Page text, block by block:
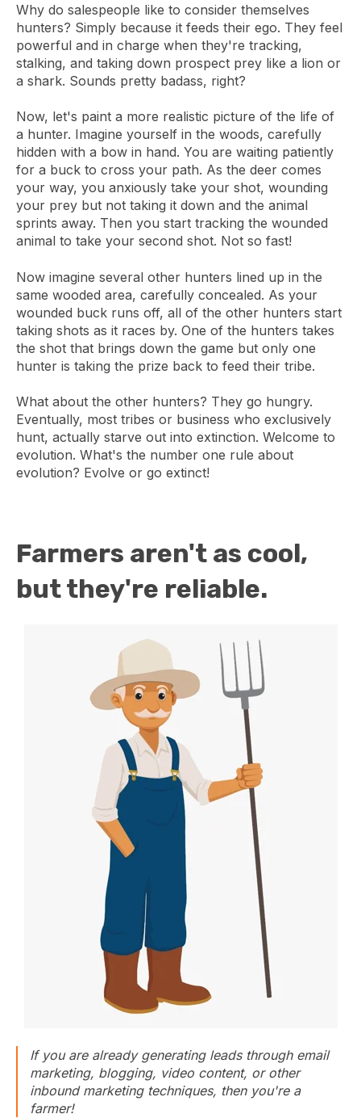
Why do salespeople like to consider themselves
hunters? Simply because it feeds their ego. They feel
powerful and in charge when they're tracking,
stalking, and taking down prospect prey like a lion or
a shark. Sounds pretty badass, right?
Now, let's paint a more realistic picture of the life of
a hunter. Imagine yourself in the woods, carefully
hidden with a bow in hand. You are waiting patiently
for a buck to cross your path. As the deer comes
your way, you anxiously take your shot, wounding
your prey but not taking it down and the animal
sprints away. Then you start tracking the wounded
animal to take your second shot. Not so fast!
Now imagine several other hunters lined up in the
same wooded area, carefully concealed. As your
wounded buck runs off, all of the other hunters start
taking shots as it races by. One of the hunters takes
the shot that brings down the game but only one
hunter is taking the prize back to feed their tribe.
What about the other hunters? They go hungry.
Eventually, most tribes or business who exclusively
hunt, actually starve out into extinction. Welcome to
evolution. What's the number one rule about
evolution? Evolve or go extinct!
Farmers aren't as cool,
but they're reliable.
If you are already generating leads through email
marketing, blogging, video content, or other
inbound marketing techniques, then you're a
farmer!